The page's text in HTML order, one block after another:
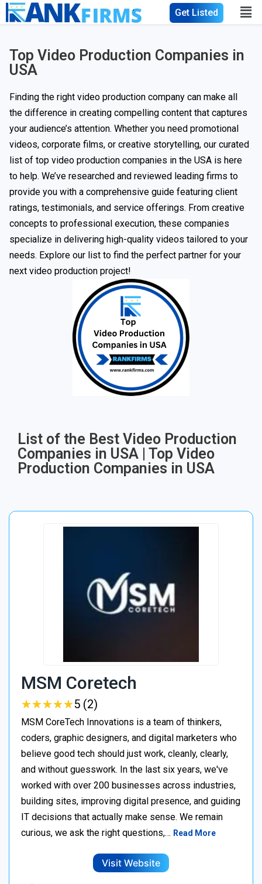
Get Listed
Top Video Production Companies in
USA
Finding the right video production company can make all
the difference in creating compelling content that captures
your audience’s attention. Whether you need promotional
videos, corporate films, or creative storytelling, our curated
list of top video production companies in the USA is here
to help. We’ve researched and reviewed leading firms to
provide you with a comprehensive guide featuring client
ratings, testimonials, and service offerings. From creative
concepts to professional execution, these companies
specialize in delivering high-quality videos tailored to your
needs. Explore our list to find the perfect partner for your
next video production project!
List of the Best Video Production
Companies in USA | Top Video
Production Companies in USA
MSM Coretech
★★★★★
★★★★★5 (2)
MSM CoreTech Innovations is a team of thinkers,
coders, graphic designers, and digital marketers who
believe good tech should just work, cleanly, clearly,
and without guesswork. In the last six years, we've
worked with over 200 businesses across industries,
building sites, improving digital presence, and guiding
IT decisions that actually make sense. We remain
curious, we ask the right questions,… Read More
Visit Website